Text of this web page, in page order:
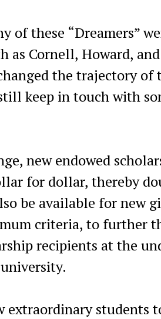
of these “Dreamers”
as Cornell, Howard,
the trajectory of
keep in touch with
new endowed
for dollar, thereby
be available for new
criteria, to further
recipients at the
extraordinary students